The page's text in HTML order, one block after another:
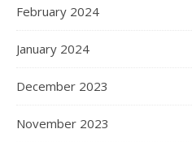
February 2024
January 2024
December 2023
November 2023